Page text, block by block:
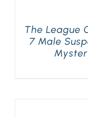
The League
7 Male